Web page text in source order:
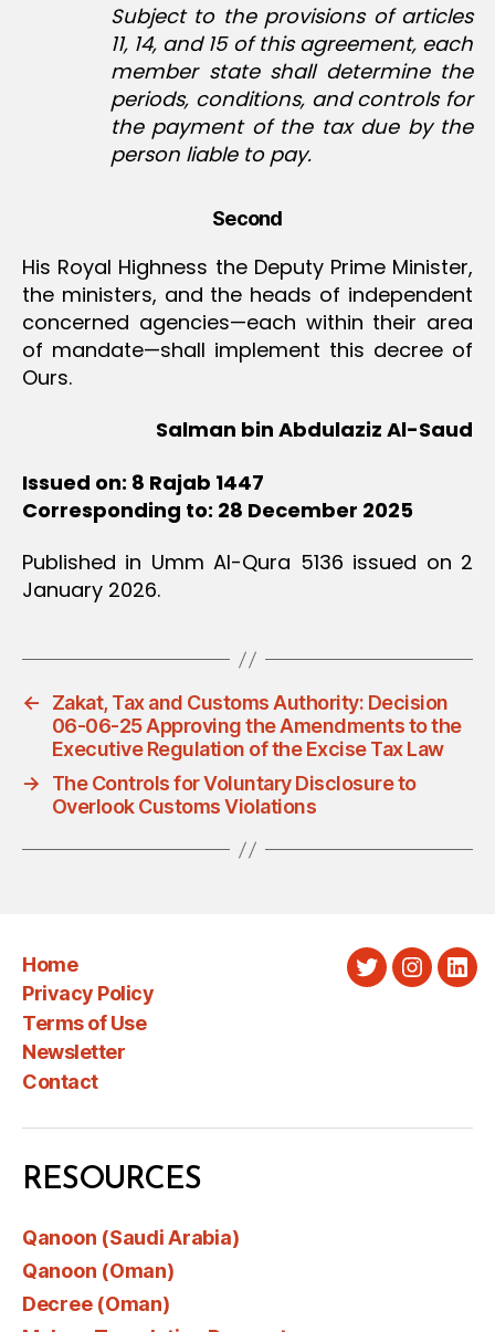
Subject to the provisions of articles
11, 14, and 15 of this agreement, each
member state shall determine the
periods, conditions, and controls for
the payment of the tax due by the
person liable to pay.
Second
His Royal Highness the Deputy Prime Minister,
the ministers, and the heads of independent
concerned agencies—each within their area
of mandate—shall implement this decree of
Ours.
Salman bin Abdulaziz Al-Saud
Issued on: 8 Rajab 1447
Corresponding to: 28 December 2025
Published in Umm Al-Qura 5136 issued on 2
January 2026.
←
Zakat, Tax and Customs Authority: Decision
06-06-25 Approving the Amendments to the
Executive Regulation of the Excise Tax Law
→
The Controls for Voluntary Disclosure to
Overlook Customs Violations
Home
Privacy Policy
Terms of Use
Newsletter
Contact
Twitter
RESOURCES
Qanoon (Saudi Arabia)
Qanoon (Oman)
Decree (Oman)